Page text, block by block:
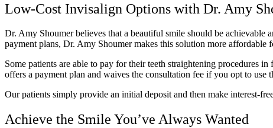
Low-Cost Invisalign Options with Dr. Amy
Dr. Amy Shoumer believes that a beautiful smile should be
payment plans, Dr. Amy Shoumer makes this solution more affordable
Some patients are able to pay for their teeth straightening procedures
offers a payment plan and waives the consultation fee if you opt to use
Our patients simply provide an initial deposit and then make interest-
Achieve the Smile You’ve Always Wanted